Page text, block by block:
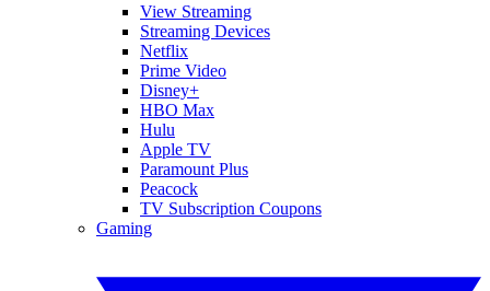
View Streaming
Streaming Devices
Netflix
Prime Video
Disney+
HBO Max
Hulu
Apple TV
Paramount Plus
Peacock
TV Subscription Coupons
Gaming